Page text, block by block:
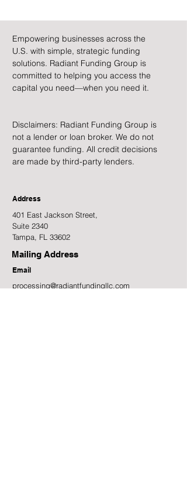
Empowering businesses across the
U.S. with simple, strategic funding
solutions. Radiant Funding Group is
committed to helping you access the
capital you need—when you need it.
Disclaimers: Radiant Funding Group is
not a lender or loan broker. We do not
guarantee funding. All credit decisions
are made by third-party lenders.
Address
401 East Jackson Street,
Suite 2340
Tampa, FL 33602
Mailing Address
Email
processing@radiantfundingllc.com